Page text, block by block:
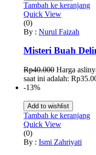
Tambah ke keranjang
Quick View
(0)
By : Nurul Faizah
Misteri Buah
Rp40.000 Harga
saat ini adalah:
-13%
Add to wishlist
Tambah ke keranjang
Quick View
(0)
By : Ismi Zahriyati